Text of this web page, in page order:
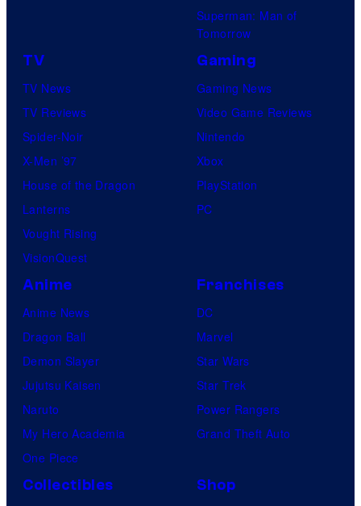
Superman: Man of
Tomorrow
TV
TV News
TV Reviews
Spider-Noir
X-Men ’97
House of the Dragon
Lanterns
Vought Rising
VisionQuest
Gaming
Gaming News
Video Game Reviews
Nintendo
Xbox
PlayStation
PC
Anime
Anime News
Dragon Ball
Demon Slayer
Jujutsu Kaisen
Naruto
My Hero Academia
One Piece
Franchises
DC
Marvel
Star Wars
Star Trek
Power Rangers
Grand Theft Auto
Collectibles Shop